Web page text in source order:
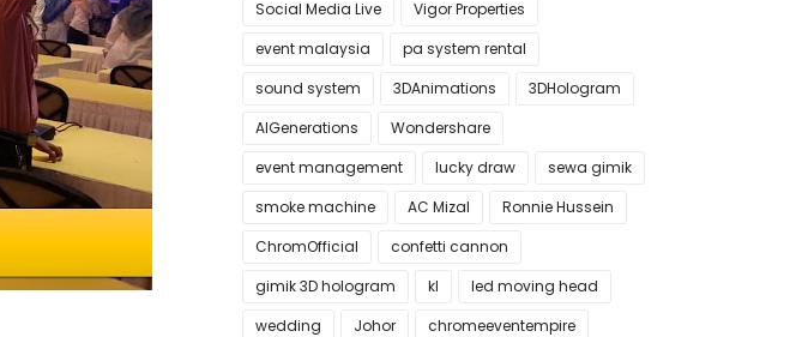
Social Media Live
Vigor Properties
event malaysia
pa system rental
sound system
3DAnimations
3DHologram
AIGenerations
Wondershare
event management
lucky draw
sewa gimik
smoke machine
AC Mizal
Ronnie Hussein
ChromOfficial
confetti cannon
gimik 3D hologram
kl
led moving head
wedding
Johor
chromeeventempire